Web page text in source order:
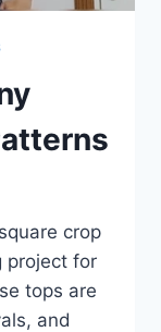
crop
project for
tops are
and